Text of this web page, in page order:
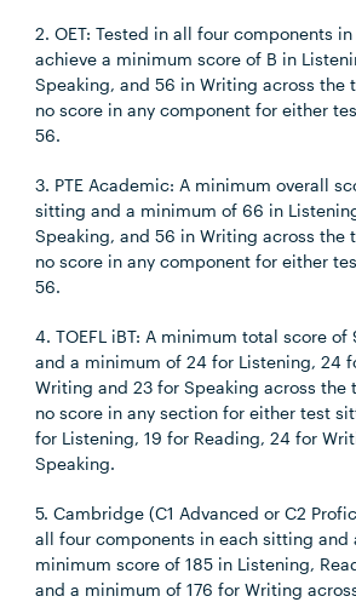
2. OET: Tested in all four components
achieve a minimum score of B in
Speaking, and 56 in Writing across the
no score in any component for either
56.
3. PTE Academic: A minimum overall
sitting and a minimum of 66 in
Speaking, and 56 in Writing across the
no score in any component for either
56.
4. TOEFL iBT: A minimum total score
and a minimum of 24 for Listening, 24
Writing and 23 for Speaking across the
no score in any section for either test
for Listening, 19 for Reading, 24 for
Speaking.
5. Cambridge (C1 Advanced or C2
all four components in each sitting and
minimum score of 185 in Listening,
and a minimum of 176 for Writing